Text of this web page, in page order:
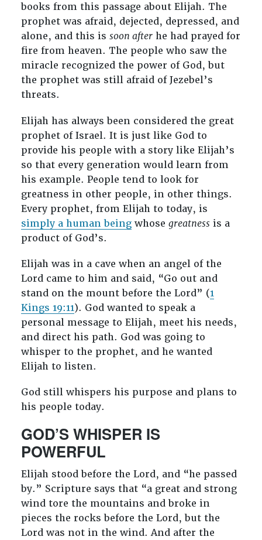
books from this passage about Elijah. The
prophet was afraid, dejected, depressed, and
alone, and this is soon afterhe had prayed for
fire from heaven. The people who saw the
miracle recognized the power of God, but
the prophet was still afraid of Jezebel’s
threats.
Elijah has always been considered the great
prophet of Israel. It is just like God to
provide his people with a story like Elijah’s
so that every generation would learn from
his example. People tend to look for
greatness in other people, in other things.
Every prophet, from Elijah to today, is
simply a human beingwhose greatnessis a
product of God’s.
Elijah was in a cave when an angel of the
Lord came to him and said, “Go out and
stand on the mount before the Lord” (1
Kings 19:11). God wanted to speak a
personal message to Elijah, meet his needs,
and direct his path. God was going to
whisper to the prophet, and he wanted
Elijah to listen.
God still whispers his purpose and plans to
his people today.
GOD’S WHISPER IS
POWERFUL
Elijah stood before the Lord, and “he passed
by.” Scripture says that “a great and strong
wind tore the mountains and broke in
pieces the rocks before the Lord, but the
Lord was not in the wind. And after the